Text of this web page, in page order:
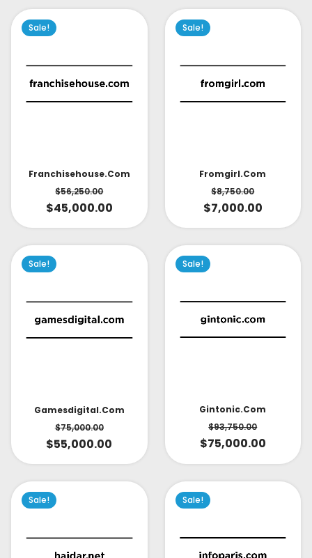
Sale!
Franchisehouse.com
$56,250.00
$45,000.00
Sale!
Fromgirl.com
$8,750.00
$7,000.00
Sale!
Gamesdigital.com
$75,000.00
$55,000.00
Sale!
Gintonic.com
$93,750.00
$75,000.00
Sale! Sale!